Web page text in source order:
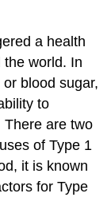
a health
world. In
blood sugar,
to
There are two
of Type 1
it is known
for Type